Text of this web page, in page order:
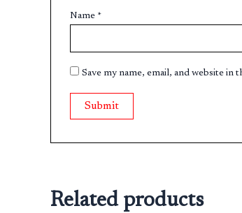
Name *
Save my name, email, and website
Related products